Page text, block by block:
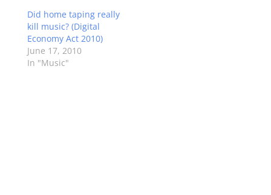
Did home taping really
kill music? (Digital
Economy Act 2010)
June 17, 2010
In "Music"